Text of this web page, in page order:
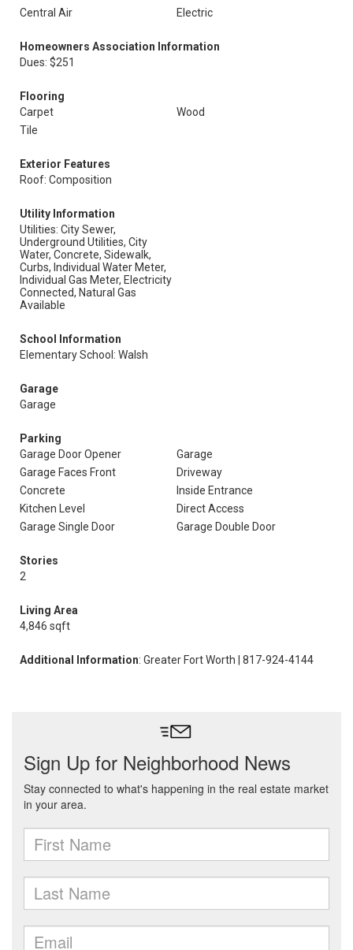
Central Air
Electric
Homeowners Association Information
Dues: $251
Flooring
Carpet
Wood
Tile
Exterior Features
Roof: Composition
Utility Information
Utilities: City Sewer,
Underground Utilities, City
Water, Concrete, Sidewalk,
Curbs, Individual Water Meter,
Individual Gas Meter, Electricity
Connected, Natural Gas
Available
School Information
Elementary School: Walsh
Garage
Garage
Parking
Garage Door Opener
Garage
Garage Faces Front
Driveway
Concrete
Inside Entrance
Kitchen Level
Direct Access
Garage Single Door
Garage Double Door
Stories
2
Living Area
4,846 sqft
Additional Information: Greater Fort Worth | 817-924-4144